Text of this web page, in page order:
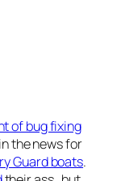
of bug fixing
the news for
Guard boats.